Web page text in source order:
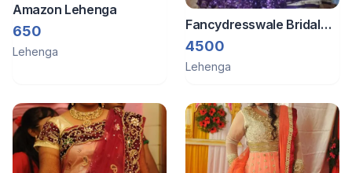
Amazon Lehenga
650
Lehenga
Fancydresswale Bridal
Lehenga
4500
Lehenga